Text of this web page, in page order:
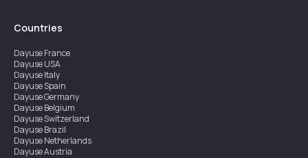
Countries
DayuseFrance
DayuseUSA
DayuseItaly
DayuseSpain
DayuseGermany
DayuseBelgium
DayuseSwitzerland
DayuseBrazil
DayuseNetherlands
DayuseAustria